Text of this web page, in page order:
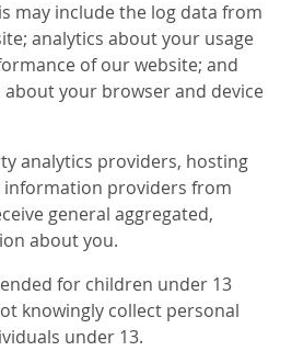
may include the log data from
analytics about your usage
of our website; and
your browser and device
analytics providers, hosting
information providers from
general aggregated,
about you.
for children under 13
knowingly collect personal
under 13.